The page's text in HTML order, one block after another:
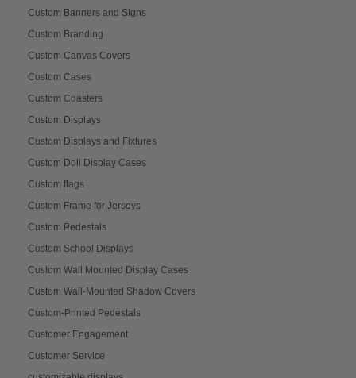
Custom Banners and Signs
Custom Branding
Custom Canvas Covers
Custom Cases
Custom Coasters
Custom Displays
Custom Displays and Fixtures
Custom Doll Display Cases
Custom flags
Custom Frame for Jerseys
Custom Pedestals
Custom School Displays
Custom Wall Mounted Display Cases
Custom Wall-Mounted Shadow Covers
Custom-Printed Pedestals
Customer Engagement
Customer Service